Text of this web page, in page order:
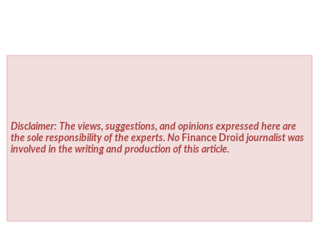
Disclaimer: The views, suggestions, and opinions expressed here are
the sole responsibility of the experts. No Finance Droid journalist was
involved in the writing and production of this article.